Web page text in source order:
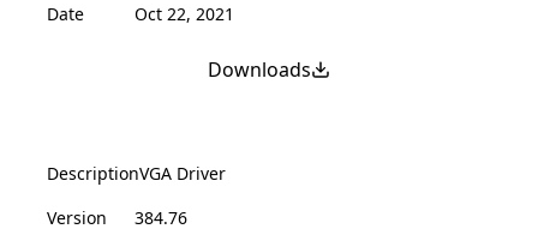
Date
Oct 22, 2021
Downloads
DescriptionVGA Driver
Version
384.76